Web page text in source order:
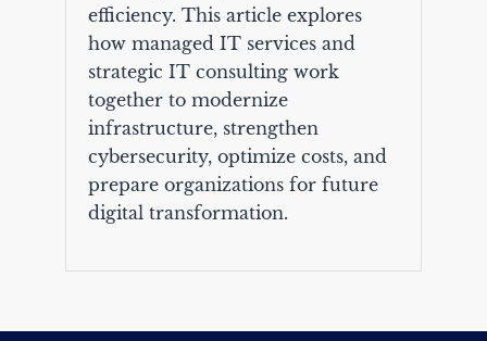
efficiency. This article explores
how managed IT services and
strategic IT consulting work
together to modernize
infrastructure, strengthen
cybersecurity, optimize costs, and
prepare organizations for future
digital transformation.